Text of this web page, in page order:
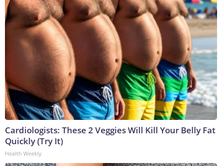
Cardiologists: These 2 Veggies Will Kill Your Belly Fat
Quickly (Try It)
Health Weekly